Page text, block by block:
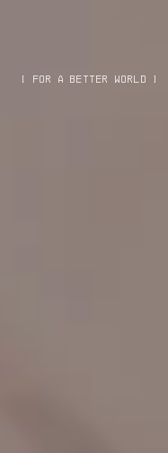
[ FOR A BETTER WORLD ]